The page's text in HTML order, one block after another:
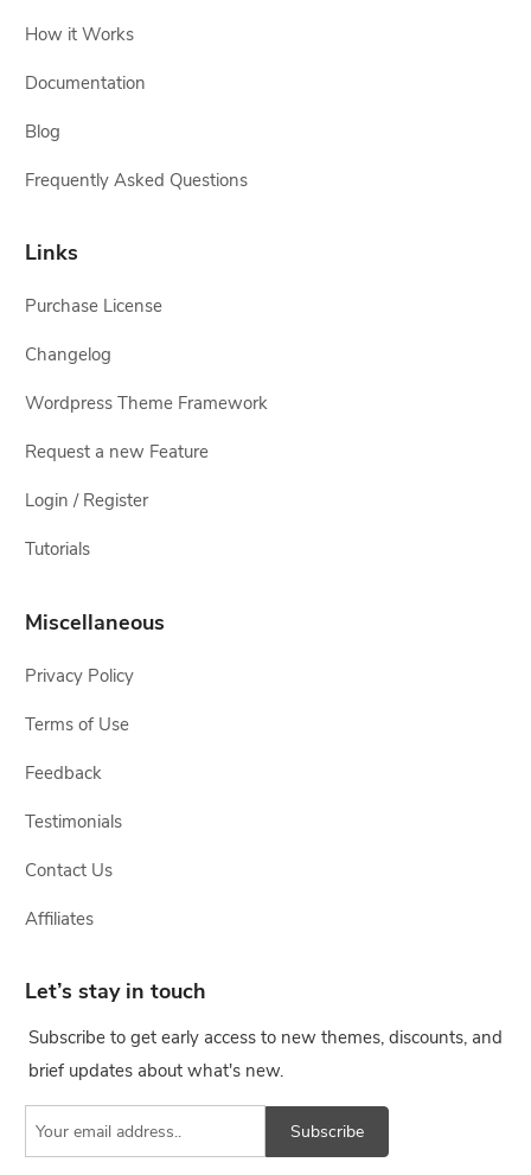
How it Works
Documentation
Blog
Frequently Asked Questions
Links
Purchase License
Changelog
Wordpress Theme Framework
Request a new Feature
Login / Register
Tutorials
Miscellaneous
Privacy Policy
Terms of Use
Feedback
Testimonials
Contact Us
Affiliates
Let’s stay in touch
Subscribe to get early access to new themes, discounts, and
brief updates about what's new.
Subscribe